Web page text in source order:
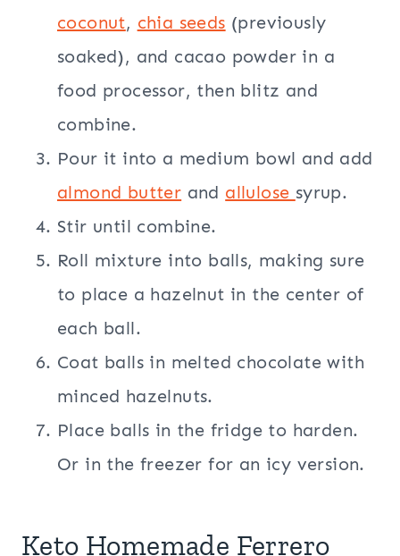
coconut, chia seeds (previously
soaked), and cacao powder in a
food processor, then blitz and
combine.
Pour it into a medium bowl and add
almond butter and allulose syrup.
Stir until combine.
Roll mixture into balls, making sure
to place a hazelnut in the center of
each ball.
Coat balls in melted chocolate with
minced hazelnuts.
Place balls in the fridge to harden.
Or in the freezer for an icy version.
Keto Homemade Ferrero